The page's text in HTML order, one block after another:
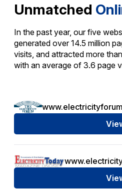
Unmatched
In the past year, our five
generated over 14.5 million
visits, and attracted more
with an average of 3.6 page